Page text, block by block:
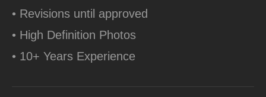
• Revisions until approved
• High Definition Photos
• 10+ Years Experience